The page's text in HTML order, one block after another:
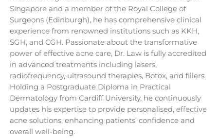
Singapore and a member of the Royal College of
Surgeons (Edinburgh), he has comprehensive clinical
experience from renowned institutions such as KKH,
SGH, and CGH. Passionate about the transformative
power of effective acne care, Dr. Law is fully accredited
in advanced treatments including lasers,
radiofrequency, ultrasound therapies, Botox, and fillers.
Holding a Postgraduate Diploma in Practical
Dermatology from Cardiff University, he continuously
updates his expertise to provide personalised, effective
acne solutions, enhancing patients’ confidence and
overall well-being.